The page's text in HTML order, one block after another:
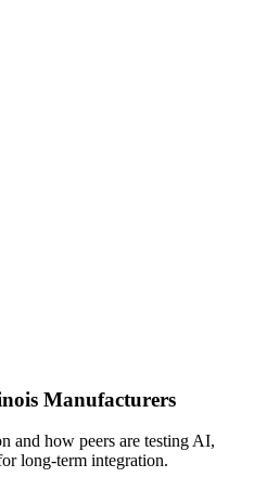
Manufacturers
and how peers are testing AI,
long-term integration.